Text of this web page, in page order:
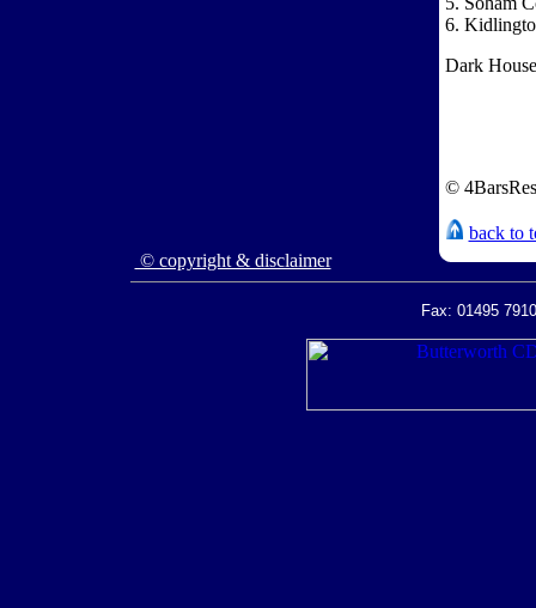
6.
Dark
©
back to
© copyright & disclaimer
Fax: 01495